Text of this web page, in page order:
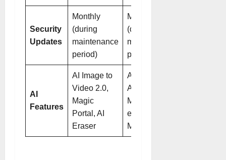
Security
Updates
Monthly
(during
maintenance
period)
Monthly
(during
maintenance
period)
AI
Features
AI Image to
Video 2.0,
Magic
Portal, AI
Eraser
AI Photos
Agent,
Magic Color
engine,
Magic Portal